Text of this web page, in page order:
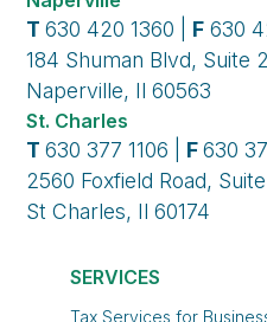
T630 420 1360 | F 630
184 Shuman Blvd, Suite
Naperville, Il 60563
St. Charles
T630 377 1106 | F630
2560 Foxfield Road,
St Charles, Il 60174
SERVICES
Tax Services for